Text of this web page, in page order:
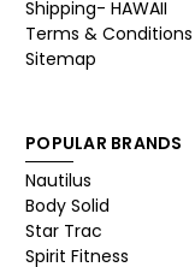
Shipping- HAWAII
Terms & Conditions
Sitemap
POPULAR BRANDS
Nautilus
Body Solid
Star Trac
Spirit Fitness